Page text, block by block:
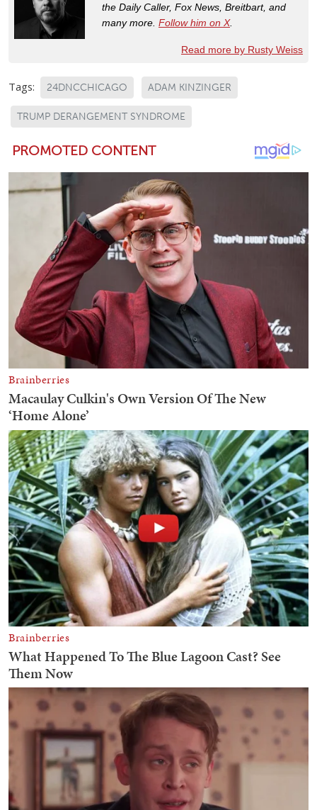
the Daily Caller, Fox News, Breitbart, and
many more. Follow him on X.
Read more by Rusty Weiss
Tags: 24DNCCHICAGO ADAM KINZINGER
TRUMP DERANGEMENT SYNDROME